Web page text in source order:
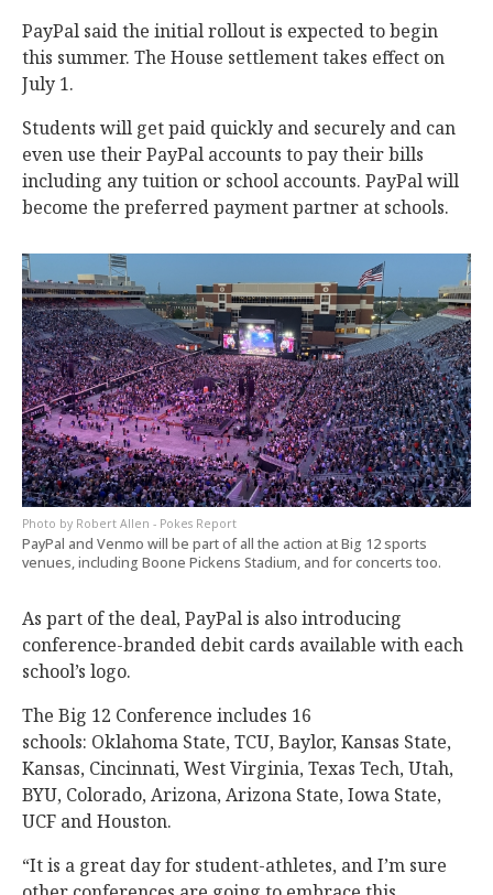
PayPal said the initial rollout is expected to begin
this summer. The House settlement takes effect on
July 1.
Students will get paid quickly and securely and can
even use their PayPal accounts to pay their bills
including any tuition or school accounts. PayPal will
become the preferred payment partner at schools.
Robert Allen - Pokes Report
PayPal and Venmo will be part of all the action at Big 12 sports
venues, including Boone Pickens Stadium, and for concerts too.
As part of the deal, PayPal is also introducing
conference-branded debit cards available with each
school’s logo.
The Big 12 Conference includes 16
schools: Oklahoma State, TCU, Baylor, Kansas State,
Kansas, Cincinnati, West Virginia, Texas Tech, Utah,
BYU, Colorado, Arizona, Arizona State, Iowa State,
UCF and Houston.
“It is a great day for student-athletes, and I’m sure